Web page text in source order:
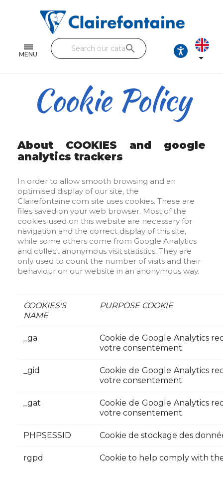
MENU
Single and double sheets
Fine arts
Handicraft
Pencil cases & Leather goods
All the collections
search

Cookie Policy
About COOKIES and google
analytics trackers
In order to allow smooth browsing and an
optimised display of our site, the
Clairefontaine.com site uses cookies. These are
files saved on your web browser. Most of the
cookies used on this website are necessary for
navigation and the correct display of this site,
while some others come from Google Analytics
and collect anonymous visit statistics. They are
only used to count the number of visits and their
behaviour on our website in an anonymous way.
COOKIES'S
NAME
PURPOSE COOKIE
_ga
Cookie de Google Analytics
votre consentement.
_gid
Cookie de Google Analytics
votre consentement.
_gat
Cookie de Google Analytics
votre consentement.
PHPSESSID Cookie de stockage des
rgpd Cookie to help comply with